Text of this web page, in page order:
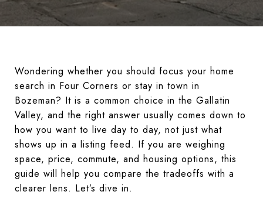
Wondering whether you should focus your home
search in Four Corners or stay in town in
Bozeman? It is a common choice in the Gallatin
Valley, and the right answer usually comes down to
how you want to live day to day, not just what
shows up in a listing feed. If you are weighing
space, price, commute, and housing options, this
guide will help you compare the tradeoffs with a
clearer lens. Let’s dive in.